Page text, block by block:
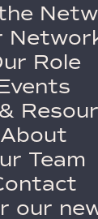
Role
About
Team
our